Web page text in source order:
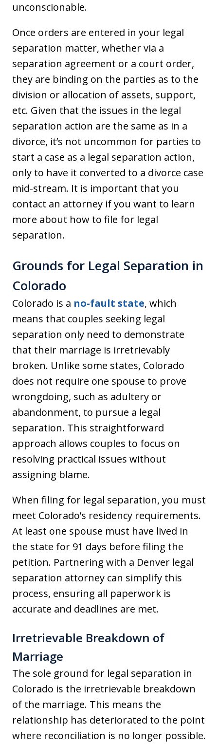
unconscionable.
Once orders are entered in your legal
separation matter, whether via a
separation agreement or a court order,
they are binding on the parties as to the
division or allocation of assets, support,
etc. Given that the issues in the legal
separation action are the same as in a
divorce, it’s not uncommon for parties to
start a case as a legal separation action,
only to have it converted to a divorce case
mid-stream. It is important that you
contact an attorney if you want to learn
more about how to file for legal
separation.
Grounds for Legal Separation in
Colorado
Colorado is a no-fault state, which
means that couples seeking legal
separation only need to demonstrate
that their marriage is irretrievably
broken. Unlike some states, Colorado
does not require one spouse to prove
wrongdoing, such as adultery or
abandonment, to pursue a legal
separation. This straightforward
approach allows couples to focus on
resolving practical issues without
assigning blame.
When filing for legal separation, you must
meet Colorado’s residency requirements.
At least one spouse must have lived in
the state for 91 days before filing the
petition. Partnering with a Denver legal
separation attorney can simplify this
process, ensuring all paperwork is
accurate and deadlines are met.
Irretrievable Breakdown of
Marriage
The sole ground for legal separation in
Colorado is the irretrievable breakdown
of the marriage. This means the
relationship has deteriorated to the point
where reconciliation is no longer possible.